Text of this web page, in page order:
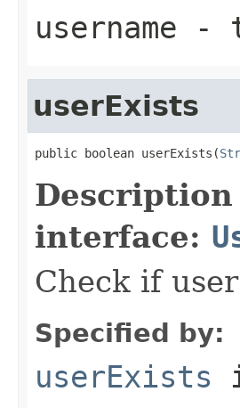
username -
userExists
public boolean userExists(
interface:
Check if
Specified by:
userExists